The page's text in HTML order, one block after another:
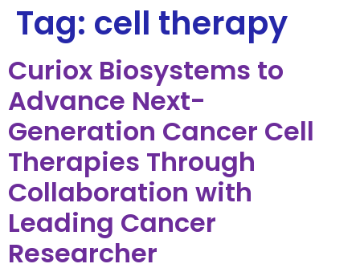
Tag: cell therapy
Curiox Biosystems to
Advance Next-
Generation Cancer Cell
Therapies Through
Collaboration with
Leading Cancer
Researcher